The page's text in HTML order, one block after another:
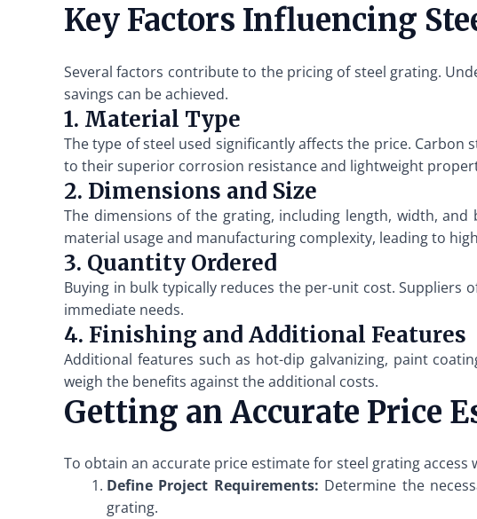
Key Factors Influencing
Several factors contribute to the pricing of steel grating.
savings can be achieved.
1. Material Type
The type of steel used significantly affects the price.
to their superior corrosion resistance and lightweight
2. Dimensions and Size
The dimensions of the grating, including length, width,
material usage and manufacturing complexity, leading to
3. Quantity Ordered
Buying in bulk typically reduces the per-unit cost.
immediate needs.
4. Finishing and Additional Features
Additional features such as hot-dip galvanizing, paint
weigh the benefits against the additional costs.
Getting an Accurate Price
To obtain an accurate price estimate for steel grating access
Define Project Requirements: Determine the
grating.